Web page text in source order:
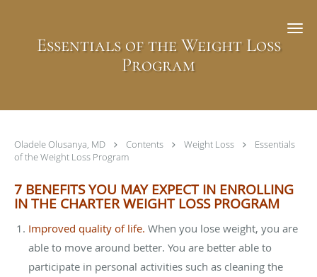
Essentials of the Weight Loss
Program
Oladele Olusanya, MD Contents Weight Loss
Essentials
of the Weight Loss Program
7 BENEFITS YOU MAY EXPECT IN ENROLLING
IN THE CHARTER WEIGHT LOSS PROGRAM
Improved quality of life. When you lose weight, you are
able to move around better. You are better able to
participate in personal activities such as cleaning the